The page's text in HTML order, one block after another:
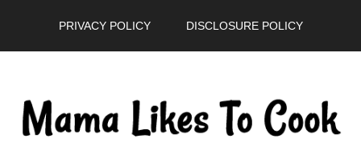
PRIVACY POLICY DISCLOSURE POLICY